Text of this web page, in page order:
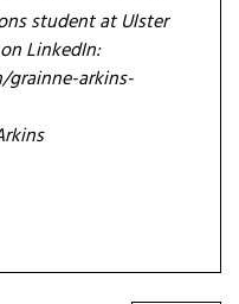
student at Ulster
LinkedIn:
arkins-